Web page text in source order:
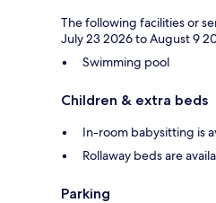
The following facilities or
July 23 2026 to August 9
Swimming pool
Children & extra beds
In-room babysitting is
Rollaway beds are
Parking